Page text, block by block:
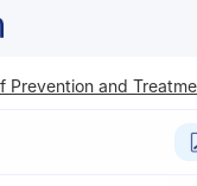
Prevention and